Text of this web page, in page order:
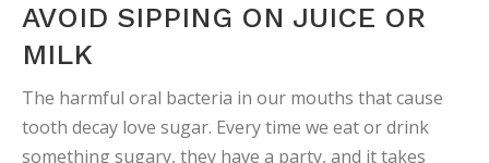
AVOID SIPPING ON JUICE OR
MILK
The harmful oral bacteria in our mouths that cause
tooth decay love sugar. Every time we eat or drink
something sugary, they have a party, and it takes